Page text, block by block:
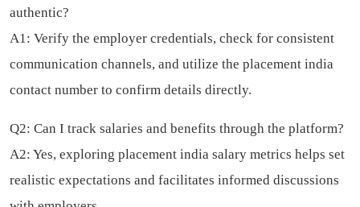
authentic?
A1: Verify the employer credentials, check for consistent
communication channels, and utilize the placement india
contact number to confirm details directly.
Q2: Can I track salaries and benefits through the platform?
A2: Yes, exploring placement india salary metrics helps set
realistic expectations and facilitates informed discussions